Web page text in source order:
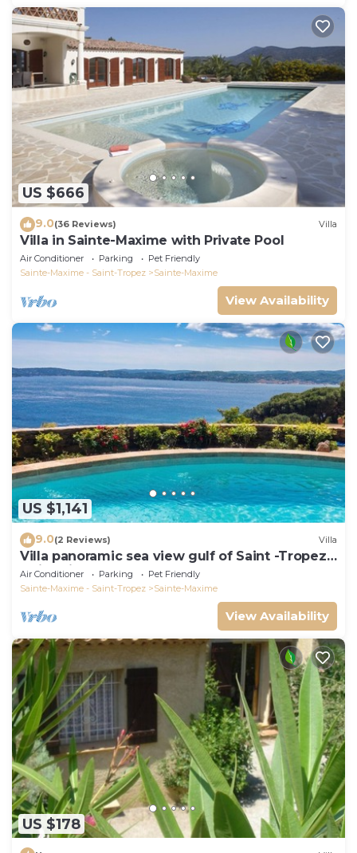
US $666
9.0(36 Reviews) Villa
Villa in Sainte-Maxime with Private Pool
Air Conditioner Parking
Pet Friendly
Sainte-Maxime - Saint-Tropez
Sainte-Maxime
View Availability
US $1,141
9.0(2 Reviews) Villa
Villa panoramic sea view gulf of Saint -Tropez
swimming pool 6 bedrooms 6 bathrooms 12
pers
Air Conditioner Parking
Pet Friendly
Sainte-Maxime - Saint-Tropez
Sainte-Maxime
View Availability
US $178